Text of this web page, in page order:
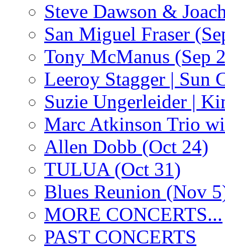
Steve Dawson &
San Miguel Fraser
Tony McManus (Sep
Leeroy Stagger | Sun
Suzie Ungerleider |
Marc Atkinson Trio
Allen Dobb (Oct 24)
TULUA (Oct 31)
Blues Reunion (Nov
MORE CONCERTS...
PAST CONCERTS